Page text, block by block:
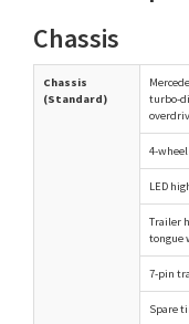
Chassis
Chassis
(Standard)
turbo-
4-
LED
Trailer
tongue
7-pin
Spare